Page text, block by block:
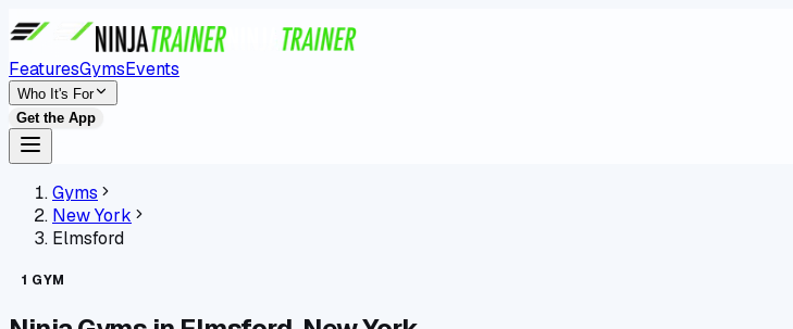
FeaturesGymsEvents
Who It's For
Get the App
Gyms
New York
Elmsford
1 GYM